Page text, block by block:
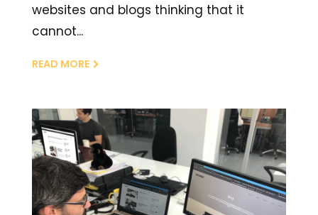
websites and blogs thinking that it
cannot...
READ MORE